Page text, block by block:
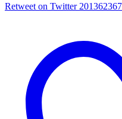
Retweet on Twitter